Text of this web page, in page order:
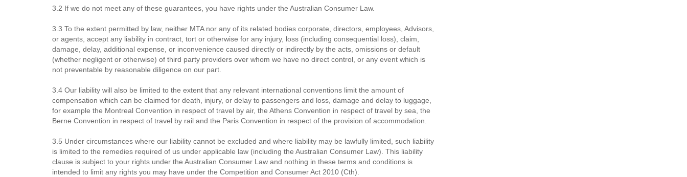
3.2 If we do not meet any of these guarantees, you have rights under the Australian Consumer Law.
3.3 To the extent permitted by law, neither MTA nor any of its related bodies corporate, directors, employees, Advisors,
or agents, accept any liability in contract, tort or otherwise for any injury, loss (including consequential loss), claim,
damage, delay, additional expense, or inconvenience caused directly or indirectly by the acts, omissions or default
(whether negligent or otherwise) of third party providers over whom we have no direct control, or any event which is
not preventable by reasonable diligence on our part.
3.4 Our liability will also be limited to the extent that any relevant international conventions limit the amount of
compensation which can be claimed for death, injury, or delay to passengers and loss, damage and delay to luggage,
for example the Montreal Convention in respect of travel by air, the Athens Convention in respect of travel by sea, the
Berne Convention in respect of travel by rail and the Paris Convention in respect of the provision of accommodation.
3.5 Under circumstances where our liability cannot be excluded and where liability may be lawfully limited, such liability
is limited to the remedies required of us under applicable law (including the Australian Consumer Law). This liability
clause is subject to your rights under the Australian Consumer Law and nothing in these terms and conditions is
intended to limit any rights you may have under the Competition and Consumer Act 2010 (Cth).